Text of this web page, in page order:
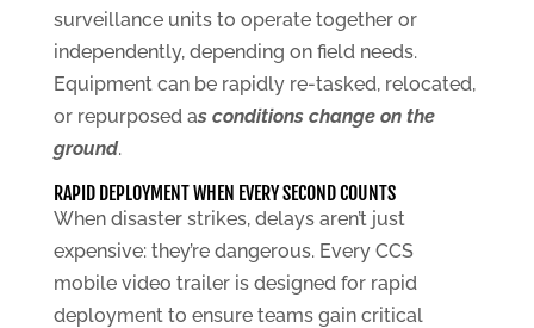
surveillance units to operate together or
independently, depending on field needs.
Equipment can be rapidly re-tasked, relocated,
or repurposed as conditions change on the
ground.
RAPID DEPLOYMENT WHEN EVERY SECOND COUNTS
When disaster strikes, delays aren’t just
expensive: they’re dangerous. Every CCS
mobile video trailer is designed for rapid
deployment to ensure teams gain critical